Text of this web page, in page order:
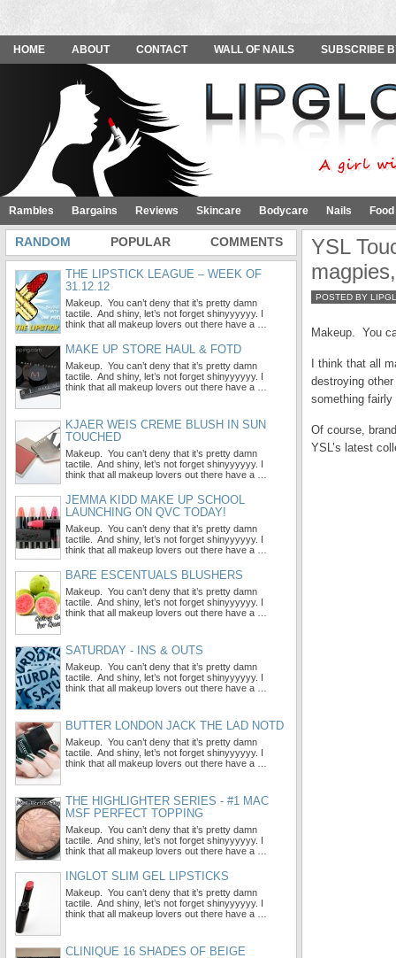
HOME ABOUT CONTACT WALL OF NAILS SUBSCRIBE
Rambles Bargains Reviews Skincare Bodycare Nails
YSL
POSTED BY
Makeup. You
I think that all
destroying
something
Of course,
YSL’s latest
RANDOM POPULAR COMMENTS
THE LIPSTICK LEAGUE – WEEK OF
31.12.12
Makeup. You can’t deny that it’s pretty damn
tactile. And shiny, let’s not forget shinyyyyyy. I
think that all makeup lovers out there have a …
MAKE UP STORE HAUL & FOTD
Makeup. You can’t deny that it’s pretty damn
tactile. And shiny, let’s not forget shinyyyyyy. I
think that all makeup lovers out there have a …
KJAER WEIS CREME BLUSH IN SUN
TOUCHED
Makeup. You can’t deny that it’s pretty damn
tactile. And shiny, let’s not forget shinyyyyyy. I
think that all makeup lovers out there have a …
JEMMA KIDD MAKE UP SCHOOL
LAUNCHING ON QVC TODAY!
Makeup. You can’t deny that it’s pretty damn
tactile. And shiny, let’s not forget shinyyyyyy. I
think that all makeup lovers out there have a …
BARE ESCENTUALS BLUSHERS
Makeup. You can’t deny that it’s pretty damn
tactile. And shiny, let’s not forget shinyyyyyy. I
think that all makeup lovers out there have a …
SATURDAY - INS & OUTS
Makeup. You can’t deny that it’s pretty damn
tactile. And shiny, let’s not forget shinyyyyyy. I
think that all makeup lovers out there have a …
BUTTER LONDON JACK THE LAD NOTD
Makeup. You can’t deny that it’s pretty damn
tactile. And shiny, let’s not forget shinyyyyyy. I
think that all makeup lovers out there have a …
THE HIGHLIGHTER SERIES - #1 MAC
MSF PERFECT TOPPING
Makeup. You can’t deny that it’s pretty damn
tactile. And shiny, let’s not forget shinyyyyyy. I
think that all makeup lovers out there have a …
INGLOT SLIM GEL LIPSTICKS
Makeup. You can’t deny that it’s pretty damn
tactile. And shiny, let’s not forget shinyyyyyy. I
think that all makeup lovers out there have a …
CLINIQUE 16 SHADES OF BEIGE